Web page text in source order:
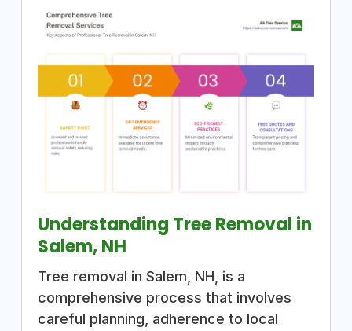
Understanding Tree Removal in
Salem, NH
Tree removal in Salem, NH, is a
comprehensive process that involves
careful planning, adherence to local